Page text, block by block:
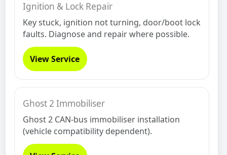
Ignition & Lock Repair
Key stuck, ignition not turning, door/boot lock
faults. Diagnose and repair where possible.
View Service
Ghost 2 Immobiliser
Ghost 2 CAN-bus immobiliser installation
(vehicle compatibility dependent).